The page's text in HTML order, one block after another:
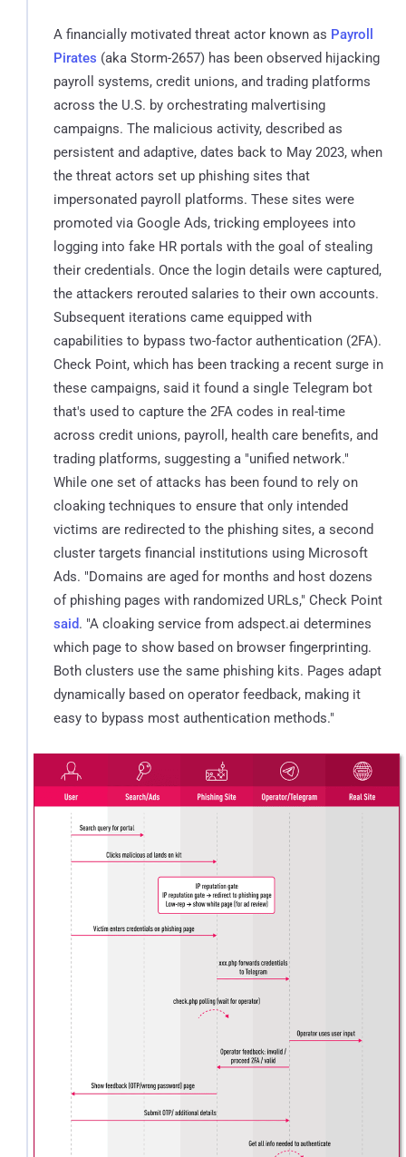
A financially motivated threat actor known as Payroll
Pirates (aka Storm-2657) has been observed hijacking
payroll systems, credit unions, and trading platforms
across the U.S. by orchestrating malvertising
campaigns. The malicious activity, described as
persistent and adaptive, dates back to May 2023, when
the threat actors set up phishing sites that
impersonated payroll platforms. These sites were
promoted via Google Ads, tricking employees into
logging into fake HR portals with the goal of stealing
their credentials. Once the login details were captured,
the attackers rerouted salaries to their own accounts.
Subsequent iterations came equipped with
capabilities to bypass two-factor authentication (2FA).
Check Point, which has been tracking a recent surge in
these campaigns, said it found a single Telegram bot
that's used to capture the 2FA codes in real-time
across credit unions, payroll, health care benefits, and
trading platforms, suggesting a "unified network."
While one set of attacks has been found to rely on
cloaking techniques to ensure that only intended
victims are redirected to the phishing sites, a second
cluster targets financial institutions using Microsoft
Ads. "Domains are aged for months and host dozens
of phishing pages with randomized URLs," Check Point
said. "A cloaking service from adspect.ai determines
which page to show based on browser fingerprinting.
Both clusters use the same phishing kits. Pages adapt
dynamically based on operator feedback, making it
easy to bypass most authentication methods."